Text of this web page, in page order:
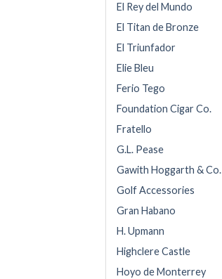
El Rey del Mundo
El Titan de Bronze
El Triunfador
Elie Bleu
Ferio Tego
Foundation Cigar Co.
Fratello
G.L. Pease
Gawith Hoggarth & Co.
Golf Accessories
Gran Habano
H. Upmann
Highclere Castle
Hoyo de Monterrey